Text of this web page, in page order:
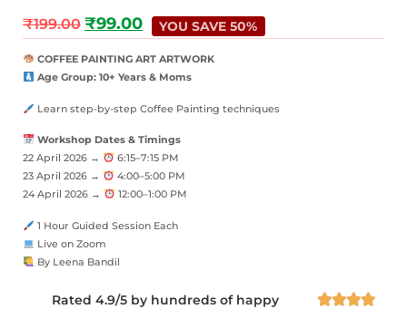
₹199.00 ₹99.00 YOU SAVE 50%
COFFEE PAINTING ART ARTWORK
Age Group: 10+ Years & Moms
Learn step-by-step Coffee Painting techniques
Workshop Dates & Timings
22 April 2026 →
6:15–7:15 PM
23 April 2026 →
4:00–5:00 PM
24 April 2026 →
12:00–1:00 PM
1 Hour Guided Session Each
Live on Zoom
By Leena Bandil
Rated 4.9/5 by hundreds of happy
